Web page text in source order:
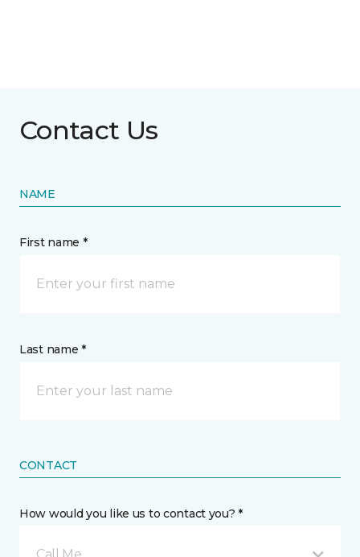
Contact Us
NAME
First name *
Last name *
CONTACT
How would you like us to contact you? *